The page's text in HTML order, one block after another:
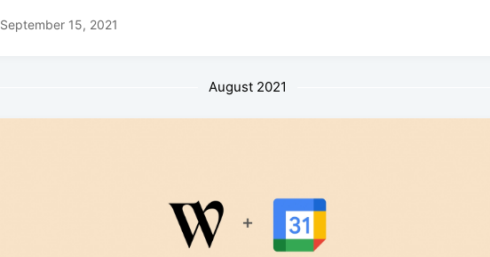
September 15, 2021
August 2021